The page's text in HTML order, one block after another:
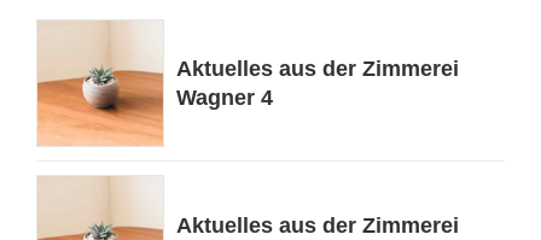
Aktuelles aus der Zimmerei
Wagner 4
Aktuelles aus der Zimmerei